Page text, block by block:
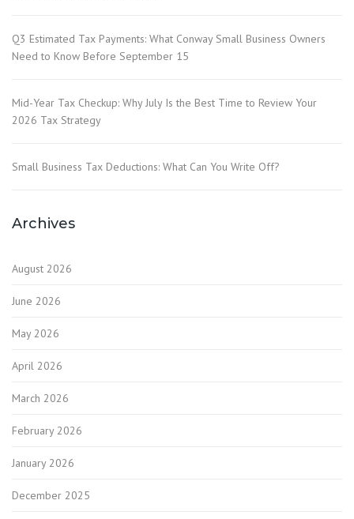
Q3 Estimated Tax Payments: What Conway Small Business Owners
Need to Know Before September 15
Mid-Year Tax Checkup: Why July Is the Best Time to Review Your
2026 Tax Strategy
Small Business Tax Deductions: What Can You Write Off?
Archives
August 2026
June 2026
May 2026
April 2026
March 2026
February 2026
January 2026
December 2025